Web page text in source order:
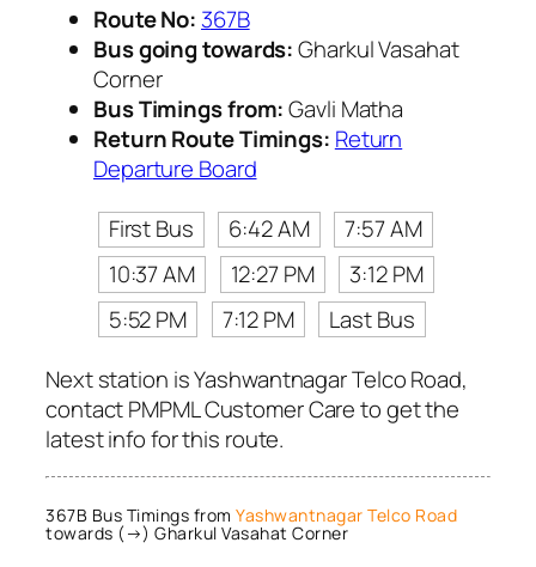
Route No: 367B
Bus going towards:Gharkul Vasahat
Corner
Bus Timings from:Gavli Matha
Return Route Timings: Return
Departure Board
First Bus
6:42 AM
7:57 AM
10:37 AM
12:27 PM
3:12 PM
5:52 PM
7:12 PM
Last Bus
Next station is Yashwantnagar Telco Road,
contact PMPML Customer Care to get the
latest info for this route.
367B Bus Timings from Yashwantnagar Telco Road
towards (→) Gharkul Vasahat Corner